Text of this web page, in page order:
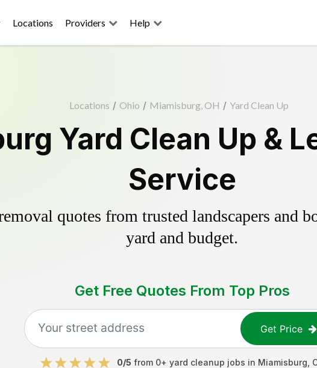
Locations Providers Help
Locations / Ohio / Miamisburg, OH / Yard Clean Up
Yard Clean Up &
Service
quotes from trusted landscapers and
yard and budget.
Get Free Quotes From Top Pros
Get Price
0/5 from 0+ yard cleanup jobs in Miamisburg